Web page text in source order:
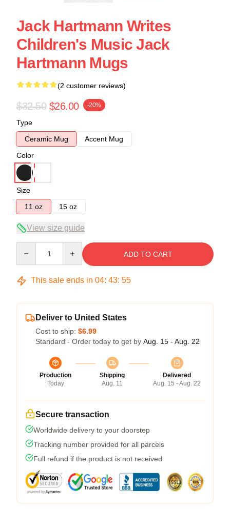
Jack Hartmann Writes
Children's Music Jack
Hartmann Mugs
(2 customer reviews)
$32.50 $26.00 -20%
Type
Ceramic Mug
Accent Mug
Color
Size
11 oz
15 oz
View size guide
ADD TO CART
This sale ends in 04: 43: 54
Deliver to United States
Cost to ship: $6.99
Standard - Order today to get by Aug. 15 - Aug. 22
Production
Today
Shipping
Aug. 11
Delivered
Aug. 15 - Aug. 22
Secure transaction
Worldwide delivery to your doorstep
Tracking number provided for all parcels
Full refund if the product is not received